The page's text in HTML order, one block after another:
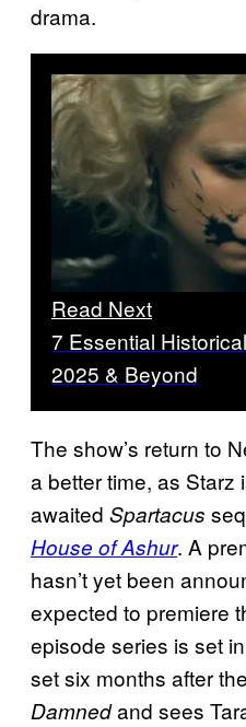
drama.
Read Next
7 Essential
2025 & Beyond
The show’s return to
a better time, as Starz
awaited Spartacus
House of Ashur. A
hasn’t yet been
expected to premiere
episode series is set
set six months after
Damnedand sees